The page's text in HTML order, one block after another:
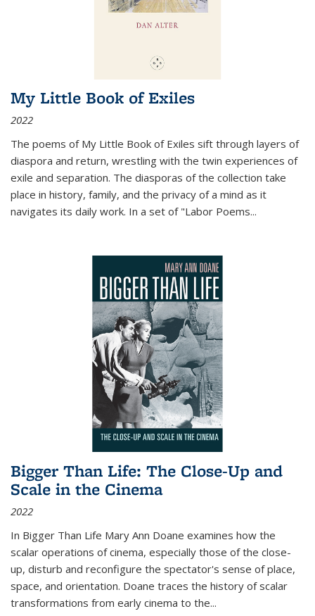
My Little Book of Exiles
2022
The poems of My Little Book of Exiles sift through layers of
diaspora and return, wrestling with the twin experiences of
exile and separation. The diasporas of the collection take
place in history, family, and the privacy of a mind as it
navigates its daily work. In a set of "Labor Poems...
Bigger Than Life: The Close-Up and
Scale in the Cinema
2022
In Bigger Than Life Mary Ann Doane examines how the
scalar operations of cinema, especially those of the close-
up, disturb and reconfigure the spectator's sense of place,
space, and orientation. Doane traces the history of scalar
transformations from early cinema to the...